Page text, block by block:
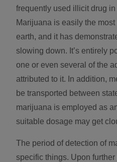
frequently used illicit drug
Marijuana is easily the
earth, and it has
slowing down. It’s entirely
one or even several of the
attributed to it. In addition,
be transported between
marijuana is employed as
suitable dosage may get
The period of detection of
specific things. Upon